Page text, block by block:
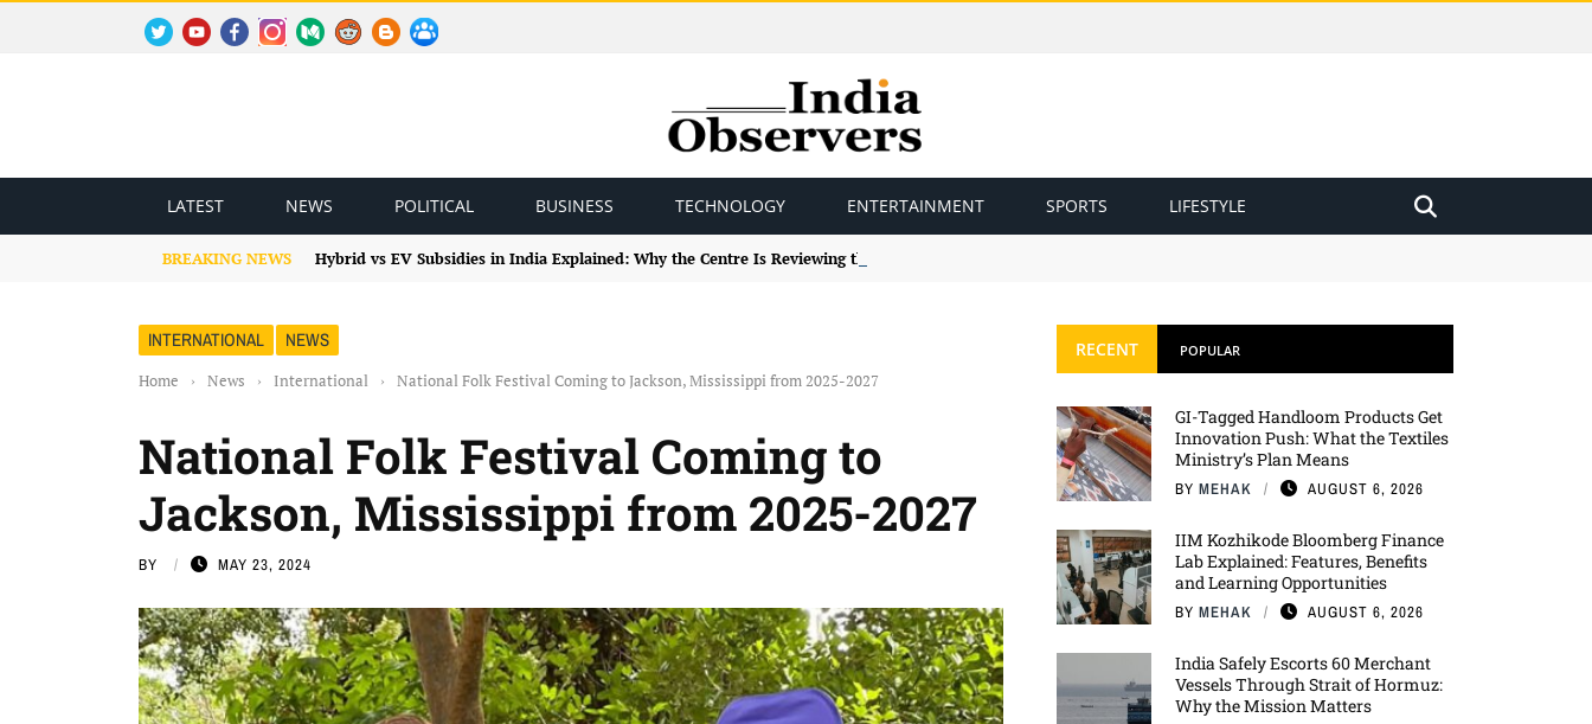
LATEST NEWS POLITICAL BUSINESS TECHNOLOGY ENTERTAINMENT SPORTS LIFESTYLE
BREAKING NEWS Hybrid vs EV Subsidies in India Explained: Why the Centre Is Reviewing the Framework
INTERNATIONAL NEWS
Home › News › International › National Folk Festival Coming to Jackson, Mississippi from 2025-2027
National Folk Festival Coming to
Jackson, Mississippi from 2025-2027
BY MAY 23, 2024
RECENT POPULAR
GI-Tagged Handloom Products Get
Innovation Push: What the Textiles
Ministry’s Plan Means
BY MEHAK AUGUST 6, 2026
IIM Kozhikode Bloomberg Finance
Lab Explained: Features, Benefits
and Learning Opportunities
BY MEHAK AUGUST 6, 2026
India Safely Escorts 60 Merchant
Vessels Through Strait of Hormuz:
Why the Mission Matters